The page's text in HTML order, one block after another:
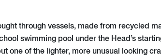
through vessels, made from recycled
swimming pool under the Head’s
one of the lighter, more unusual looking